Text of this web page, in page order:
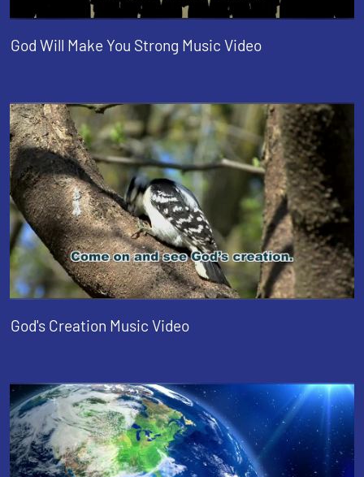
God Will Make You Strong Music Video
God's Creation Music Video